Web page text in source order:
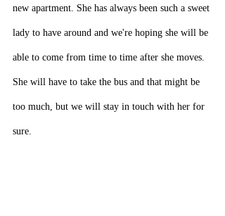
new apartment. She has always been such a sweet
lady to have around and we're hoping she will be
able to come from time to time after she moves.
She will have to take the bus and that might be
too much, but we will stay in touch with her for
sure.